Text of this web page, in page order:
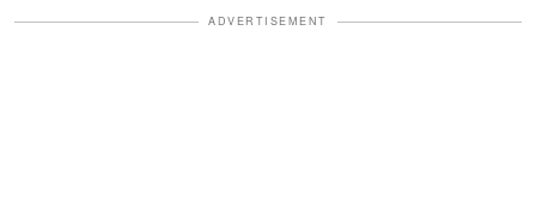
ADVERTISEMENT